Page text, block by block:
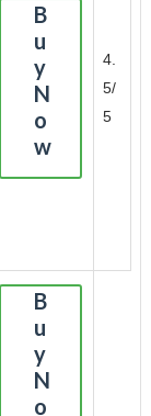
B
u
y
N
o
w
4.
5/
5
B
u
y
N
o